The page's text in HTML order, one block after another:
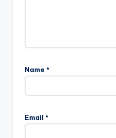
Name *
Email *